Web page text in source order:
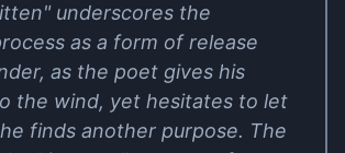
underscores the
as a form of release
as the poet gives his
the wind, yet hesitates to let
finds another purpose. The